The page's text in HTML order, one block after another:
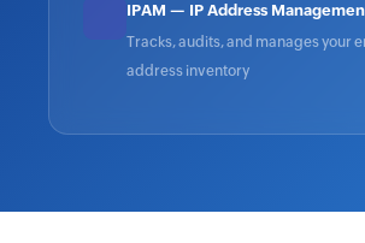
IPAM — IP Address
Tracks, audits, and manages your
address inventory